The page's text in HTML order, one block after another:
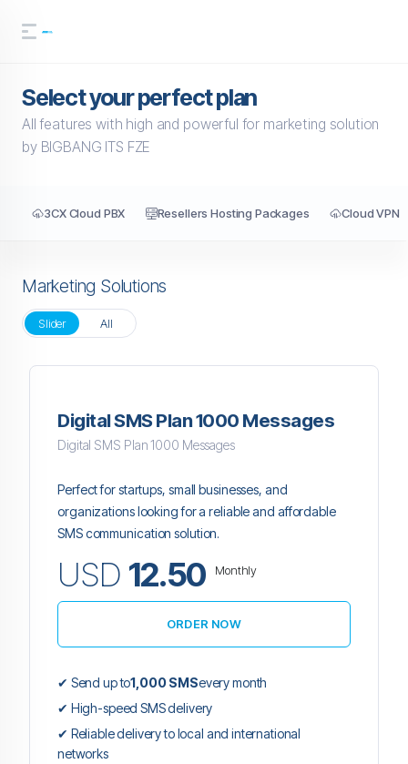
Select your perfect plan
All features with high and powerful for marketing solution
by BIGBANG ITS FZE
3CX Cloud PBX Resellers Hosting Packages Cloud VPN
Marketing Solutions
Slider All
Digital SMS Plan 1000 Messages
Digital SMS Plan 1000 Messages
Perfect for startups, small businesses, and
organizations looking for a reliable and affordable
SMS communication solution.
USD 12.50 Monthly
ORDER NOW
✔ Send up to1,000 SMSevery month
✔ High-speed SMS delivery
✔ Reliable delivery to local and international
networks